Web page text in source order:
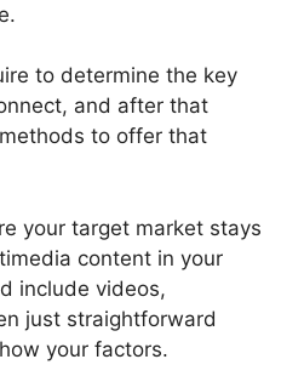
to determine the key
and after that
to offer that
your target market stays
content in your
include videos,
just straightforward
your factors.